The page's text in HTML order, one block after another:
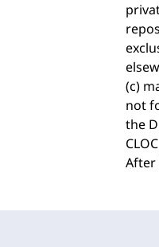
(c)
not
the
After